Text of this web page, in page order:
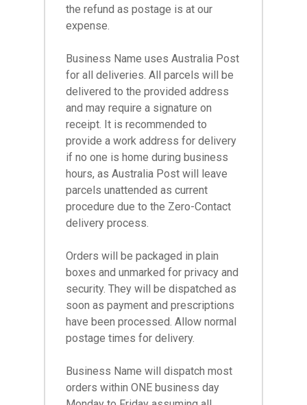
the refund as postage is at our
expense.
Business Name uses Australia Post
for all deliveries. All parcels will be
delivered to the provided address
and may require a signature on
receipt. It is recommended to
provide a work address for delivery
if no one is home during business
hours, as Australia Post will leave
parcels unattended as current
procedure due to the Zero-Contact
delivery process.
Orders will be packaged in plain
boxes and unmarked for privacy and
security. They will be dispatched as
soon as payment and prescriptions
have been processed. Allow normal
postage times for delivery.
Business Name will dispatch most
orders within ONE business day